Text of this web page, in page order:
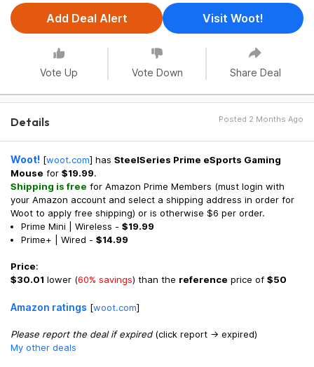
Add Deal Alert Visit Woot!
Vote Up Vote Down Share Deal
Details Posted 2 Months Ago
Woot! [woot.com] has SteelSeries Prime eSports Gaming
Mouse for $19.99.
Shipping is free for Amazon Prime Members (must login with
your Amazon account and select a shipping address in order for
Woot to apply free shipping) or is otherwise $6 per order.
Prime Mini | Wireless - $19.99
Prime+ | Wired - $14.99
Price:
$30.01 lower (60% savings) than the reference price of $50
Amazon ratings [woot.com]
Please report the deal if expired(click report -> expired)
My other deals